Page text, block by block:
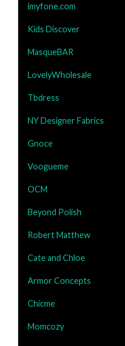
imyfone.com
Kids Discover
MasqueBAR
LovelyWholesale
Tbdress
NY Designer Fabrics
Gnoce
Voogueme
OCM
Beyond Polish
Robert Matthew
Cate and Chloe
Armor Concepts
Chicme
Momcozy